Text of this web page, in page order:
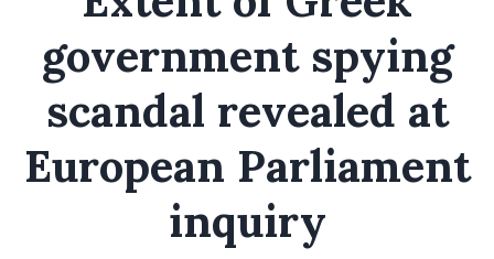
government spying
scandal revealed at
European Parliament
inquiry